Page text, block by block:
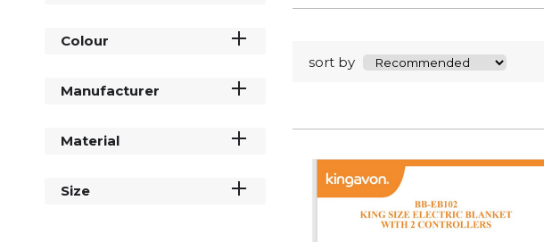
Colour
Manufacturer
Material
Size
sort by